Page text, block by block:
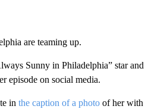
are teaming up.
Sunny in Philadelphia” star
episode on social media.
in the caption of a photoof her with